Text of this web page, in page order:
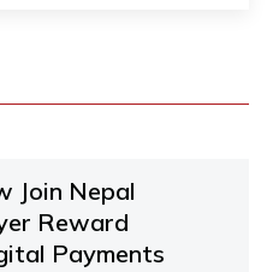
Join Nepal
Reward
Payments